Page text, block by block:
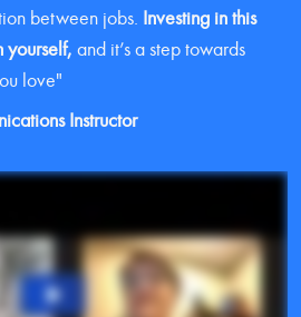
between jobs. Investing in this
yourself, and it’s a step towards
love"
Instructor